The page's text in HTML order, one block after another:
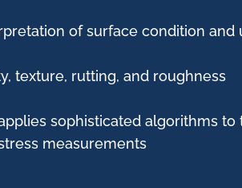
of surface condition and
texture, rutting, and roughness
sophisticated algorithms to
measurements